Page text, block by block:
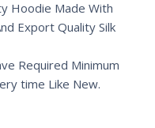
Hoodie Made With
Export Quality Silk
Required Minimum
time Like New.